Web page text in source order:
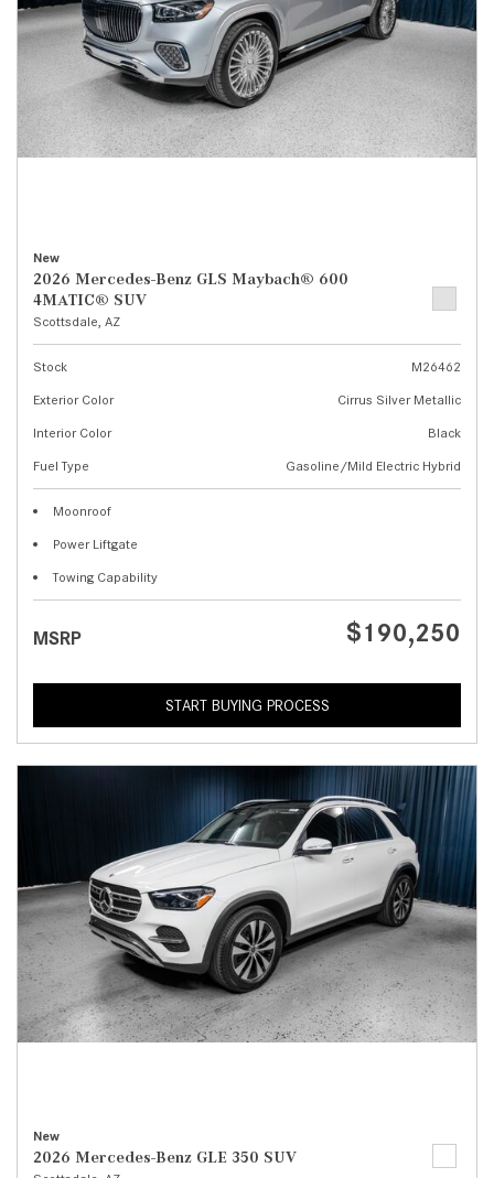
New
2026 Mercedes-Benz GLS Maybach® 600
4MATIC® SUV
Scottsdale, AZ
Stock
M26462
Exterior Color
Cirrus Silver Metallic
Interior Color
Black
Fuel Type
Gasoline/Mild Electric Hybrid
Moonroof
Power Liftgate
Towing Capability
MSRP $190,250
START BUYING PROCESS
New
2026 Mercedes-Benz GLE 350 SUV